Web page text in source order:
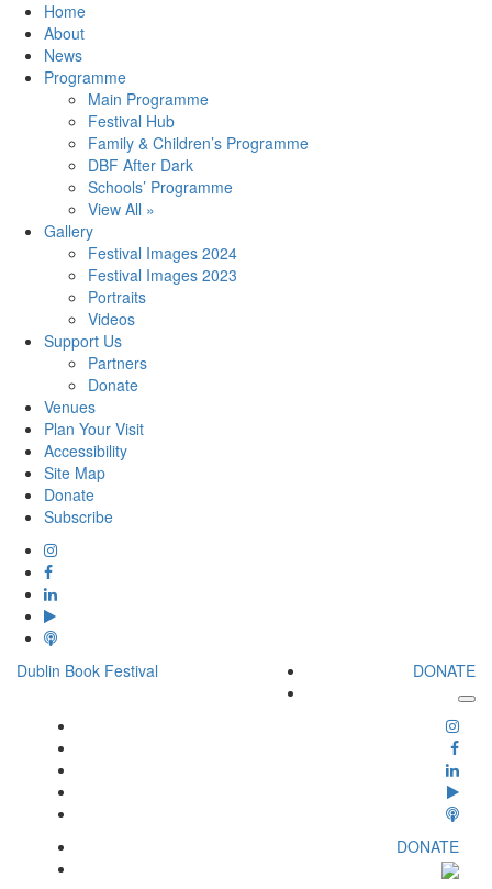
Home
About
News
Programme
Main Programme
Festival Hub
Family & Children’s Programme
DBF After Dark
Schools’ Programme
View All »
Gallery
Festival Images 2024
Festival Images 2023
Portraits
Videos
Support Us
Partners
Donate
Venues
Plan Your Visit
Accessibility
Site Map
Donate
Subscribe
Dublin Book Festival DONATE
DONATE